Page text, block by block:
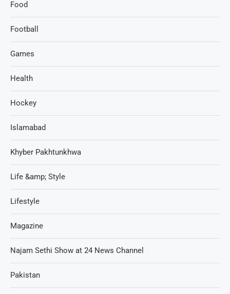
Food
Football
Games
Health
Hockey
Islamabad
Khyber Pakhtunkhwa
Life &amp; Style
Lifestyle
Magazine
Najam Sethi Show at 24 News Channel
Pakistan